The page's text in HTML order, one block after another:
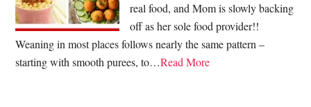
real food, and Mom is slowly backing
off as her sole food provider!!
Weaning in most places follows nearly the same pattern –
starting with smooth purees, to…Read More